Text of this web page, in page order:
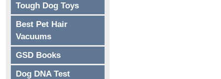
Tough Dog Toys
Best Pet Hair
Vacuums
GSD Books
Dog DNA Test